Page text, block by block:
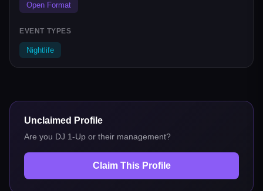
Open Format
EVENT TYPES
Nightlife
Unclaimed Profile
Are you DJ 1-Up or their management?
Claim This Profile